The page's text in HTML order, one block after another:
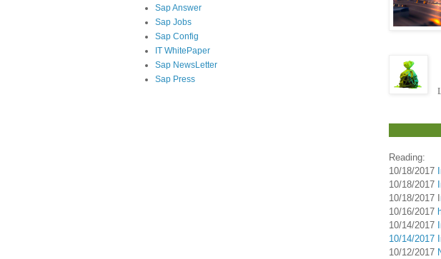
Reading:
10/18/2017
10/18/2017
10/18/2017 I
10/16/2017
10/14/2017
10/14/2017
10/12/2017
Sap Answer
Sap Jobs
Sap Config
IT WhitePaper
Sap NewsLetter
Sap Press